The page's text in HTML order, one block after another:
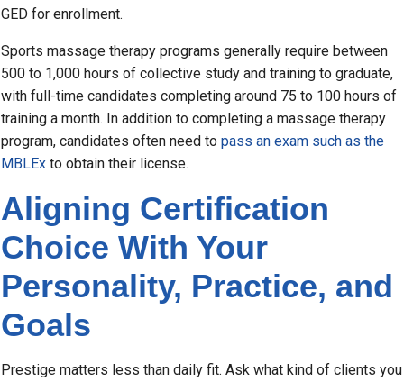
GED for enrollment.
Sports massage therapy programs generally require between
500 to 1,000 hours of collective study and training to graduate,
with full-time candidates completing around 75 to 100 hours of
training a month. In addition to completing a massage therapy
program, candidates often need to pass an exam such as the
MBLEx to obtain their license.
Aligning Certification
Choice With Your
Personality, Practice, and
Goals
Prestige matters less than daily fit. Ask what kind of clients you